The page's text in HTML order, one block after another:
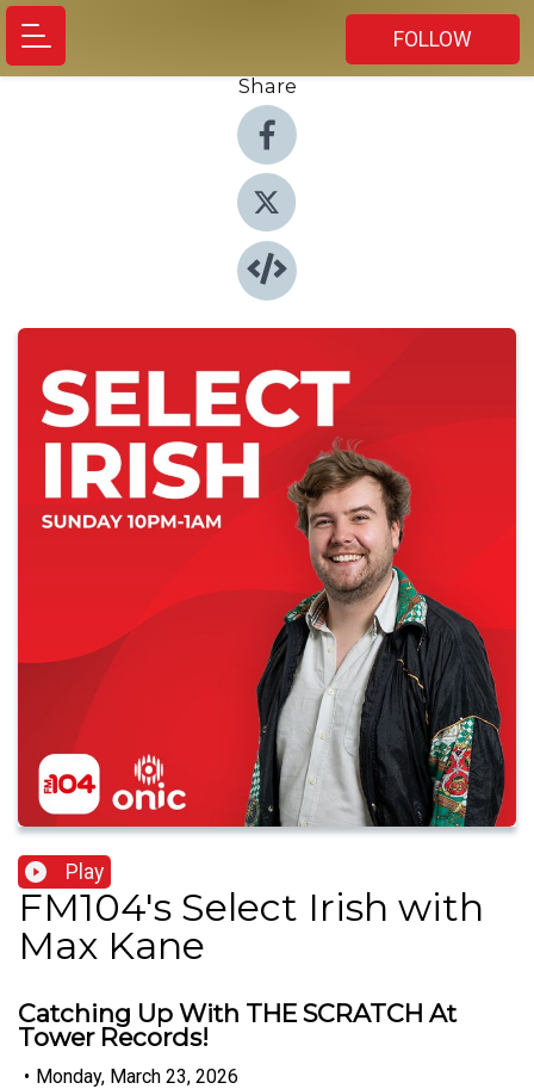
FOLLOW
Share
Play
FM104's Select Irish with
Max Kane
Catching Up With THE SCRATCH At
Tower Records!
• Monday, March 23, 2026